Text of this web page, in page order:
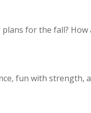
for the fall?
fun with strength,